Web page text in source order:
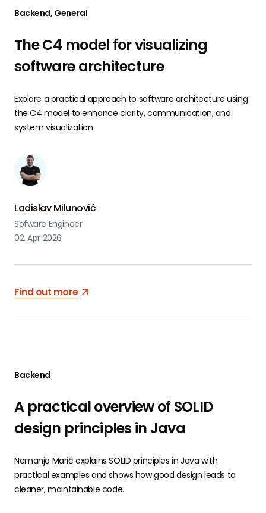
Backend, General
The C4 model for visualizing
software architecture
Explore a practical approach to software architecture using
the C4 model to enhance clarity, communication, and
system visualization.
Ladislav Milunović
Sofware Engineer
02. Apr 2026
Find out more
Backend
A practical overview of SOLID
design principles in Java
Nemanja Marić explains SOLID principles in Java with
practical examples and shows how good design leads to
cleaner, maintainable code.